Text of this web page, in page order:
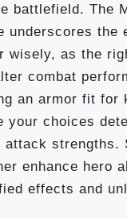
battlefield. The
underscores the
wisely, as the
combat
an armor fit for
your choices
attack strengths.
enhance hero
effects and